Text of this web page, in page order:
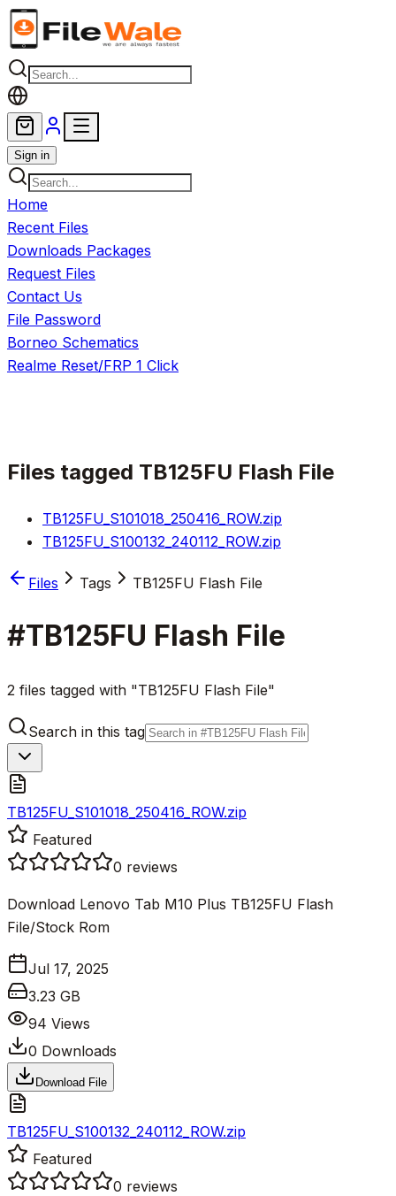
Skip to main content
Sign in
Home
Recent Files
Downloads Packages
Request Files
Contact Us
File Password
Borneo Schematics
Realme Reset/FRP 1 Click
Files tagged TB125FU Flash File
TB125FU_S101018_250416_ROW.zip
TB125FU_S100132_240112_ROW.zip
Files Tags TB125FU Flash File
#TB125FU Flash File
2 files tagged with "TB125FU Flash File"
Search in this tag
TB125FU_S101018_250416_ROW.zip
Featured
0 reviews
Download Lenovo Tab M10 Plus TB125FU Flash
File/Stock Rom
Jul 17, 2025
3.23 GB
94 Views
0 Downloads
Download File
TB125FU_S100132_240112_ROW.zip
Featured
0 reviews